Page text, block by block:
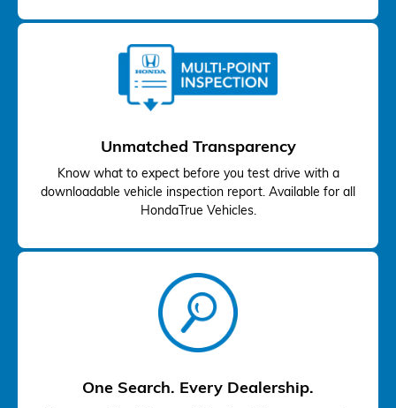
Unmatched Transparency
Know what to expect before you test drive with a
downloadable vehicle inspection report. Available for all
HondaTrue Vehicles.
One Search. Every Dealership.